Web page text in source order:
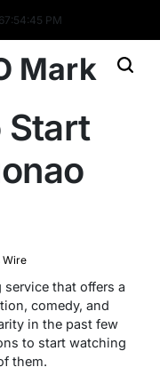
7:54:45 PM
Mark
Start
Wire
that offers a
comedy, and
in the past few
to start watching
them.